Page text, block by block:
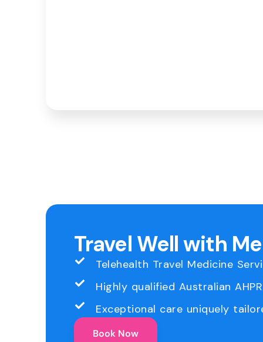
Travel Well with
Telehealth Travel Medicine
Highly qualified Australian
Exceptional care uniquely
Book Now